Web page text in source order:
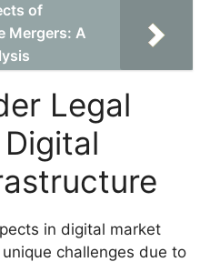
of
Mergers: A
Legal
in digital market
challenges due to